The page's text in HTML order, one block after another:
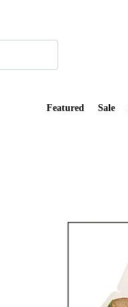
Featured Sale